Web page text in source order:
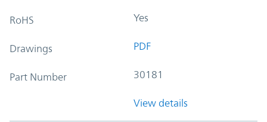
RoHS Yes
Drawings PDF
Part Number 30181
View details